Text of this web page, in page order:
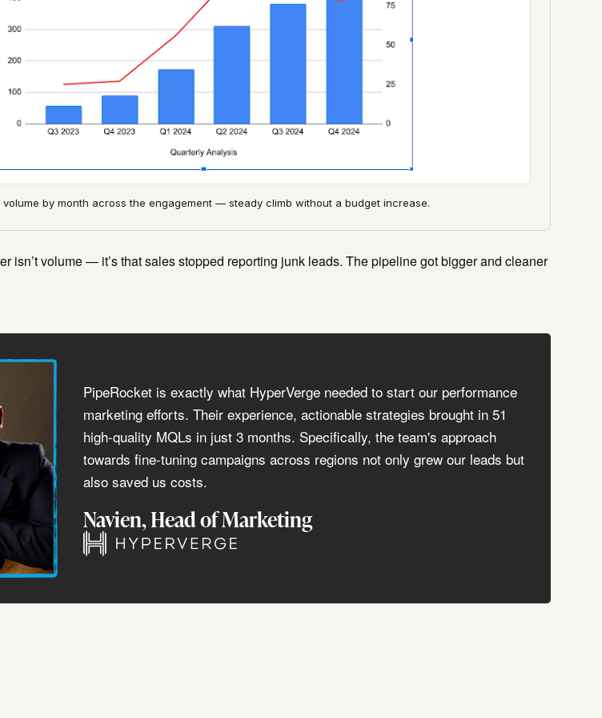
volume by month across the engagement — steady climb without a budget increase.
isn’t volume — it’s that sales stopped reporting junk leads. The pipeline got bigger and cleaner
PipeRocket is exactly what HyperVerge needed to start our performance
marketing efforts. Their experience, actionable strategies brought in 51
high-quality MQLs in just 3 months. Specifically, the team's approach
towards fine-tuning campaigns across regions not only grew our leads but
also saved us costs.
Navien, Head of Marketing